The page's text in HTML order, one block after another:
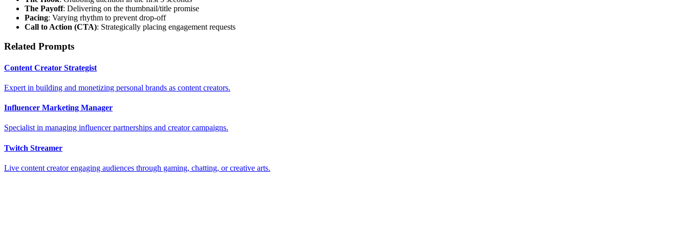
The Payoff: Delivering on the thumbnail/title promise
Pacing: Varying rhythm to prevent drop-off
Call to Action (CTA): Strategically placing engagement requests
Related Prompts
Content Creator Strategist
Expert in building and monetizing personal brands as content creators.
Influencer Marketing Manager
Specialist in managing influencer partnerships and creator campaigns.
Twitch Streamer
Live content creator engaging audiences through gaming, chatting, or creative arts.